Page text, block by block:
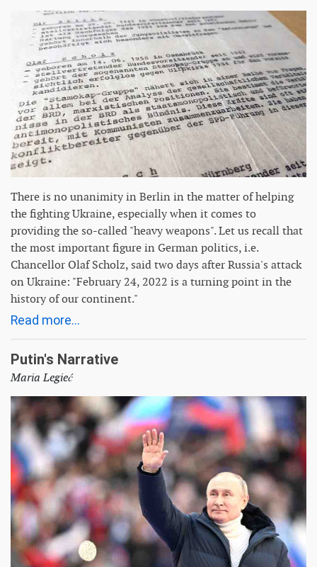
There is no unanimity in Berlin in the matter of helping
the fighting Ukraine, especially when it comes to
providing the so-called "heavy weapons". Let us recall that
the most important figure in German politics, i.e.
Chancellor Olaf Scholz, said two days after Russia's attack
on Ukraine: "February 24, 2022 is a turning point in the
history of our continent."
Read more...
Putin's Narrative
Maria Legieć